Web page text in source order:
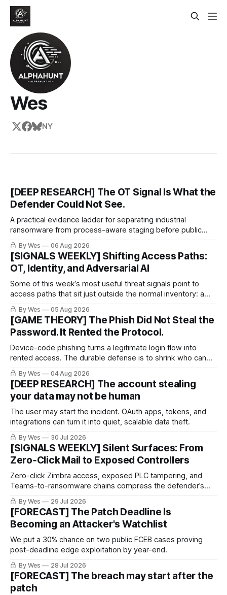
Wes
NY
[DEEP RESEARCH] The OT Signal Is What the
Defender Could Not See.
A practical evidence ladder for separating industrial
ransomware from process-aware staging before public
proof arrives.
By Wes 06 Aug 2026
[SIGNALS WEEKLY] Shifting Access Paths:
OT, Identity, and Adversarial AI
Some of this week’s most useful threat signals point to
access paths that sit just outside the normal inventory: a
cellular modem added by an OT integrator, a hotel captive
portal steering a traveler toward token theft, or a passkey
implementation that trusts the wrong lifecycle step.
By Wes 05 Aug 2026
[GAME THEORY] The Phish Did Not Steal the
Password. It Rented the Protocol.
Device-code phishing turns a legitimate login flow into
rented access. The durable defense is to shrink who can
use it.
By Wes 04 Aug 2026
[DEEP RESEARCH] The account stealing
your data may not be human
The user may start the incident. OAuth apps, tokens, and
integrations can turn it into quiet, scalable data theft.
By Wes 30 Jul 2026
[SIGNALS WEEKLY] Silent Surfaces: From
Zero‑Click Mail to Exposed Controllers
Zero-click Zimbra access, exposed PLC tampering, and
Teams-to-ransomware chains compress the defender’s
window. Prioritize server logs, controller-change evidence,
and external admin-surface discovery.
By Wes 29 Jul 2026
[FORECAST] The Patch Deadline Is
Becoming an Attacker's Watchlist
We put a 30% chance on two public FCEB cases proving
post-deadline edge exploitation by year-end.
By Wes 28 Jul 2026
[FORECAST] The breach may start after the
patch